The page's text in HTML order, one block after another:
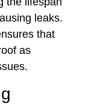
leaks.
that
as